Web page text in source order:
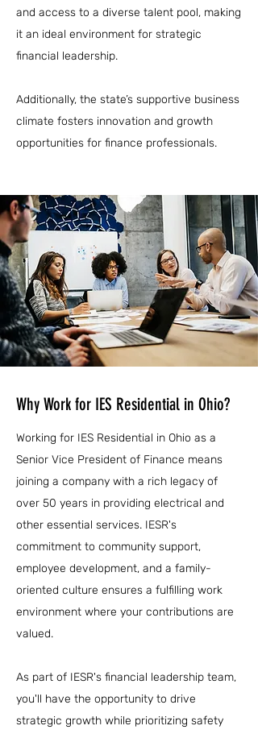
and access to a diverse talent pool, making
it an ideal environment for strategic
financial leadership.
Additionally, the state’s supportive business
climate fosters innovation and growth
opportunities for finance professionals.
Why Work for IES Residential in Ohio?
Working for IES Residential in Ohio as a
Senior Vice President of Finance means
joining a company with a rich legacy of
over 50 years in providing electrical and
other essential services. IESR's
commitment to community support,
employee development, and a family-
oriented culture ensures a fulfilling work
environment where your contributions are
valued.
As part of IESR's financial leadership team,
you'll have the opportunity to drive
strategic growth while prioritizing safety